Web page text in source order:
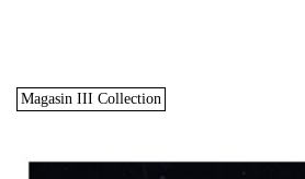
Magasin III Collection